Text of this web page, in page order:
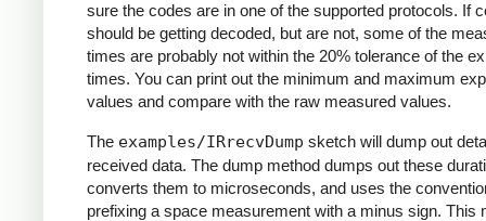
sure the codes are in one of the supported protocols. If
should be getting decoded, but are not, some of the
times are probably not within the 20% tolerance of the
times. You can print out the minimum and maximum
values and compare with the raw measured values.
The examples/IRrecvDump sketch will dump out
received data. The dump method dumps out these
converts them to microseconds, and uses the
prefixing a space measurement with a minus sign. This